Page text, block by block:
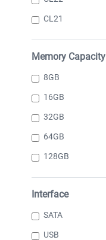
CL21
Memory Capacity
8GB
16GB
32GB
64GB
128GB
Interface
SATA
USB